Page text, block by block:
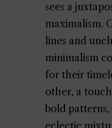
sees a
maximalism.
lines and
minimalism
for their
other, a
bold patterns,
eclectic